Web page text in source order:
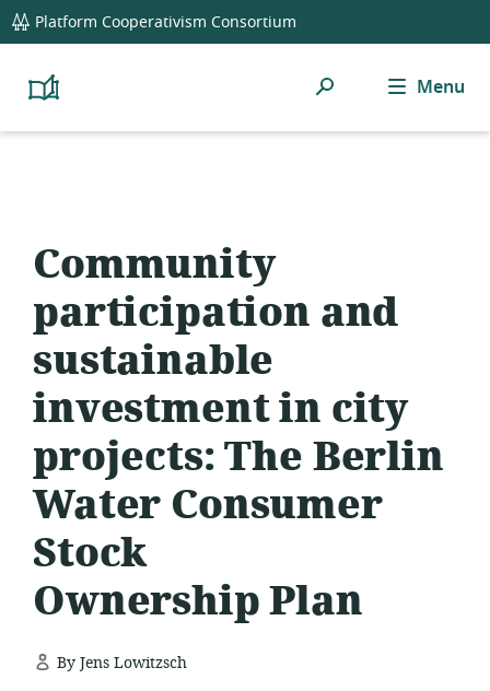
global
navigation
Platform Cooperativism Consortium
Platform
Resource
Search Menu
Community
participation and
sustainable
investment in city
projects: The Berlin
Water Consumer
Stock
Ownership Plan
By Jens Lowitzsch